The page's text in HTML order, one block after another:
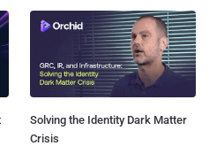
Solving the Identity Dark Matter
Crisis